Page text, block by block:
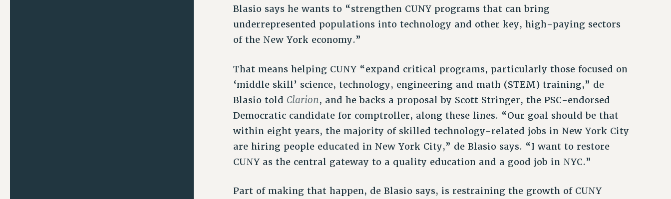
Blasio says he wants to “strengthen CUNY programs that can bring
underrepresented populations into technology and other key, high-paying sectors
of the New York economy.”
That means helping CUNY “expand critical programs, particularly those focused on
‘middle skill’ science, technology, engineering and math (STEM) training,” de
Blasio told Clarion, and he backs a proposal by Scott Stringer, the PSC-endorsed
Democratic candidate for comptroller, along these lines. “Our goal should be that
within eight years, the majority of skilled technology-related jobs in New York City
are hiring people educated in New York City,” de Blasio says. “I want to restore
CUNY as the central gateway to a quality education and a good job in NYC.”
Part of making that happen, de Blasio says, is restraining the growth of CUNY